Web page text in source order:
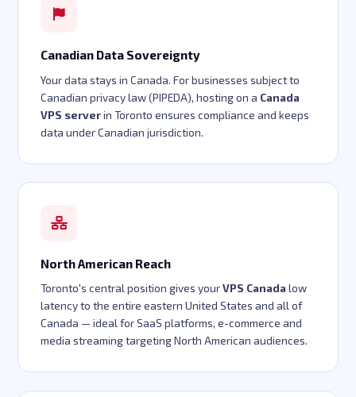
Canadian Data Sovereignty
Your data stays in Canada. For businesses subject to
Canadian privacy law (PIPEDA), hosting on a Canada
VPS serverin Toronto ensures compliance and keeps
data under Canadian jurisdiction.
North American Reach
Toronto's central position gives yourVPS Canada low
latency to the entire eastern United States and all of
Canada — ideal for SaaS platforms, e-commerce and
media streaming targeting North American audiences.